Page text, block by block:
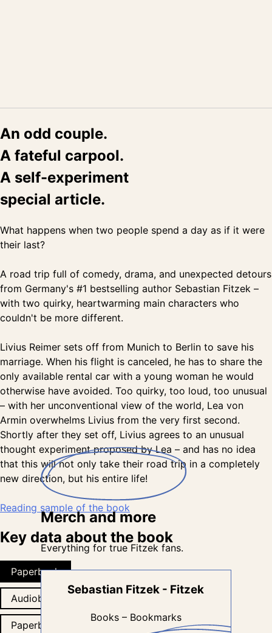
An odd couple.
A fateful carpool.
A self-experiment
special article.
What happens when two people spend a day as if it were
their last?
A road trip full of comedy, drama, and unexpected detours
from Germany's #1 bestselling author Sebastian Fitzek –
with two quirky, heartwarming main characters who
couldn't be more different.
Livius Reimer sets off from Munich to Berlin to save his
marriage. When his flight is canceled, he has to share the
only available rental car with a young woman he would
otherwise have avoided. Too quirky, too loud, too unusual
– with her unconventional view of the world, Lea von
Armin overwhelms Livius from the very first second.
Shortly after they set off, Livius agrees to an unusual
thought experiment proposed by Lea – and has no idea
that this will not only take their road trip in a completely
new direction, but his entire life!
Reading sample of the book
Key data about the book
Paperback
Audiobook
Paperback
Merchand more
Everything for true Fitzek fans.
Sebastian Fitzek - Fitzek
Books – Bookmarks